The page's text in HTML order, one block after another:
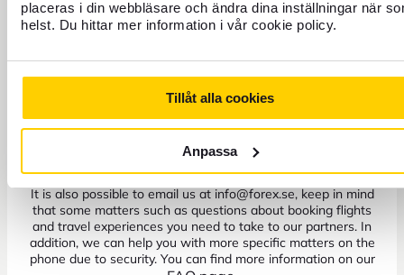
placeras i din webbläsare och ändra dina inställningar när
helst. Du hittar mer information i vår cookie policy.
Tillåt alla cookies
Anpassa
+46 771 22 22 21
Customer service weekdays 8 a.m. to 5 p.m.
Block credit card - Open all hours
It is also possible to email us at info@forex.se, keep in mind
that some matters such as questions about booking flights
and travel experiences you need to take to our partners. In
addition, we can help you with more specific matters on the
phone due to security. You can find more information on our